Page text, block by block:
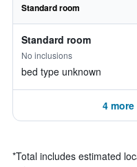
Standard room
Standard room
No inclusions
bed type unknown
4
*Total includes estimated